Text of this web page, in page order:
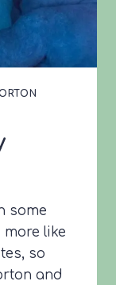
some
like
so
and